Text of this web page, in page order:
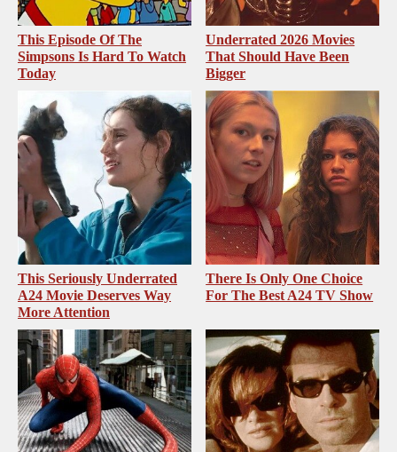
This Episode Of The
Simpsons Is Hard To Watch
Today
Underrated 2026 Movies
That Should Have Been
Bigger
This Seriously Underrated
A24 Movie Deserves Way
More Attention
There Is Only One Choice
For The Best A24 TV Show